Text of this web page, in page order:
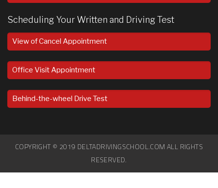
Scheduling Your Written and Driving Test
View of Cancel Appointment
Office Visit Appointment
Behind-the-wheel Drive Test
COPYRIGHT © 2019 DELTADRIVINGSCHOOL.COM ALL RIGHTS
RESERVED.